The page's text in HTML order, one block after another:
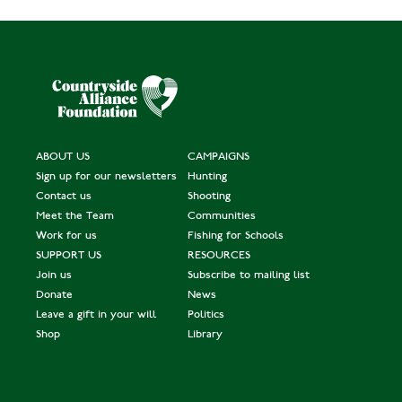
ABOUT US
Sign up for our newsletters
Contact us
Meet the Team
Work for us
CAMPAIGNS
Hunting
Shooting
Communities
Fishing for Schools
SUPPORT US
Join us
Donate
Leave a gift in your will
Shop
RESOURCES
Subscribe to mailing list
News
Politics
Library